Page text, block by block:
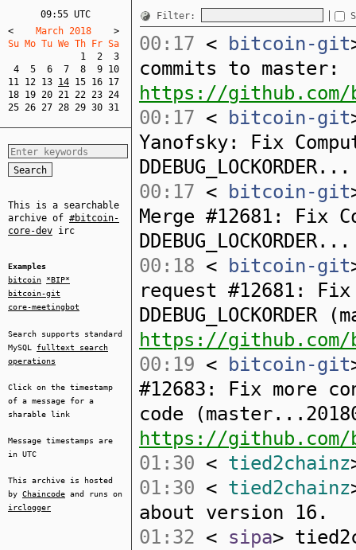
09:55 UTC
<
    March 2018
>
Su Mo Tu We Th Fr Sa
1
2
3
4
5 6 7 8 9 10
11 12 13 14 15 16 17
18 19 20 21 22 23 24
25 26 27 28 29 30 31
This is a searchable
archive of #bitcoin-
core-dev irc
Examples
bitcoin
*BIP*
bitcoin-git
core-meetingbot
Search supports standard
MySQL fulltext search
operations
Click on the timestamp
of a message for a
sharable link
Message timestamps are
in UTC
This archive is hosted
by Chaincode and runs on
irclogger
Filter:
00:17 < bitcoin-git
commits to master:
https://github.com/
00:17 < bitcoin-git
Yanofsky: Fix
DDEBUG_LOCKORDER...
00:17 < bitcoin-git
Merge #12681: Fix
DDEBUG_LOCKORDER...
00:18 < bitcoin-git
request #12681:
https://
00:19 < bitcoin-git
#12683: Fix more
code
https://
01:30 < tied2chainz
01:30 < tied2chainz
about version 16.
01:32 < sipa>